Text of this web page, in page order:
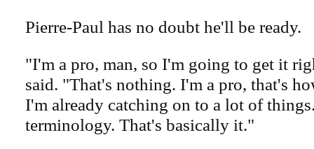
Pierre-Paul has no doubt he'll be ready.
"I'm a pro, man, so I'm going to get it
said. "That's nothing. I'm a pro, that's
I'm already catching on to a lot of
terminology. That's basically it."